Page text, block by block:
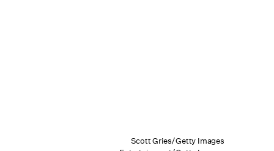
Scott Gries/Getty Images